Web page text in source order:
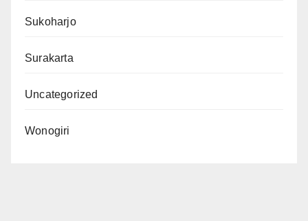
Sukoharjo
Surakarta
Uncategorized
Wonogiri